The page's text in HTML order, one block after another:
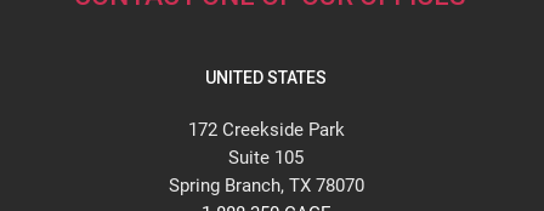
UNITED STATES
172 Creekside Park
Suite 105
Spring Branch, TX 78070